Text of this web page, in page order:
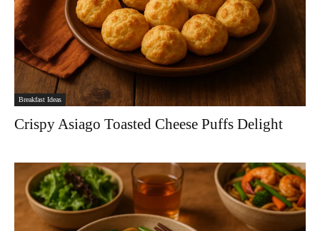
Breakfast Ideas
Crispy Asiago Toasted Cheese Puffs Delight